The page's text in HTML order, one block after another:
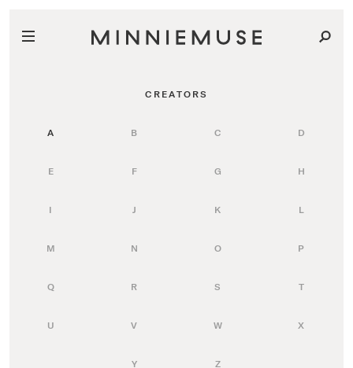
CREATORS
A B C D
E F G H
I J K L
M N O P
Q R S T
U V W X
Y Z